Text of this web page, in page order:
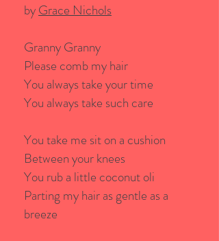
byGrace Nichols
Granny Granny
Please comb my hair
You always take your time
You always take such care
You take me sit on a cushion
Between your knees
You rub a little coconut oli
Parting my hair as gentle as a
breeze